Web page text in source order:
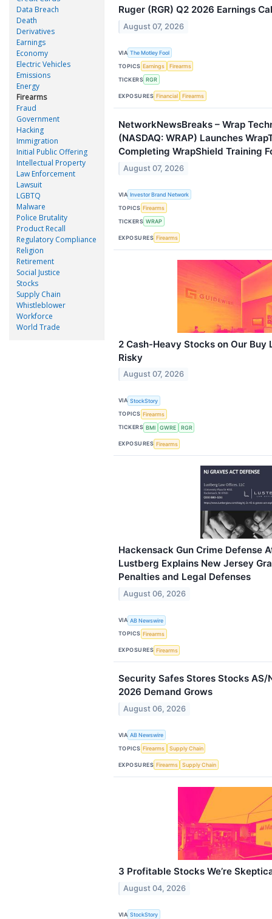
Data Breach
Death
Derivatives
Earnings
Economy
Electric Vehicles
Emissions
Energy
Firearms
Fraud
Government
Hacking
Immigration
Initial Public Offering
Intellectual Property
Law Enforcement
Lawsuit
LGBTQ
Malware
Police Brutality
Product Recall
Regulatory Compliance
Religion
Retirement
Social Justice
Stocks
Supply Chain
Whistleblower
Workforce
World Trade
Ruger (RGR) Q2 2026 Earnings
August 07, 2026
VIA The Motley Fool
TOPICS Earnings
Firearms
TICKERS RGR
EXPOSURES Financial Firearms
NetworkNewsBreaks – Wrap
(NASDAQ: WRAP) Launches
Completing WrapShield Training
August 07, 2026
VIA Investor Brand Network
TOPICS Firearms
TICKERS WRAP
EXPOSURES Firearms
2 Cash-Heavy Stocks on Our Buy
Risky
August 07, 2026
VIA StockStory
TOPICS Firearms
TICKERS BMI GWRE RGR
EXPOSURES Firearms
Hackensack Gun Crime Defense
Lustberg Explains New Jersey
Penalties and Legal Defenses
August 06, 2026
VIA AB Newswire
TOPICS Firearms
EXPOSURES Firearms
Security Safes Stores Stocks AS/
2026 Demand Grows
August 06, 2026
VIA AB Newswire
TOPICS Firearms Supply Chain
EXPOSURES Firearms Supply Chain
3 Profitable Stocks We’re
August 04, 2026
VIA StockStory